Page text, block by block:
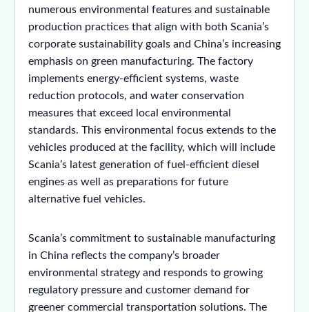
numerous environmental features and sustainable
production practices that align with both Scania’s
corporate sustainability goals and China’s increasing
emphasis on green manufacturing. The factory
implements energy-efficient systems, waste
reduction protocols, and water conservation
measures that exceed local environmental
standards. This environmental focus extends to the
vehicles produced at the facility, which will include
Scania’s latest generation of fuel-efficient diesel
engines as well as preparations for future
alternative fuel vehicles.
Scania’s commitment to sustainable manufacturing
in China reflects the company’s broader
environmental strategy and responds to growing
regulatory pressure and customer demand for
greener commercial transportation solutions. The